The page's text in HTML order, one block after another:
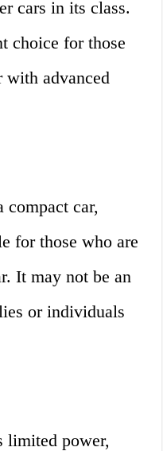
cars in its class.
choice for those
with advanced
compact car,
for those who are
It may not be an
or individuals
limited power,